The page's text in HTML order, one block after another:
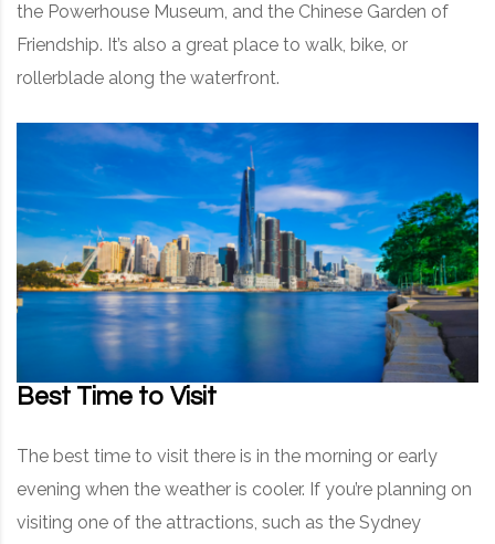
the Powerhouse Museum, and the Chinese Garden of
Friendship. It’s also a great place to walk, bike, or
rollerblade along the waterfront.
Best Time to Visit
The best time to visit there is in the morning or early
evening when the weather is cooler. If you’re planning on
visiting one of the attractions, such as the Sydney